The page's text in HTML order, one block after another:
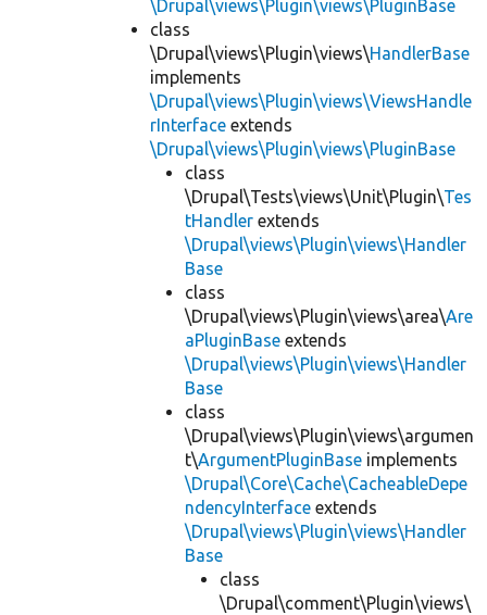
\Drupal\views\Plugin\views\PluginBase
class
\Drupal\views\Plugin\views\HandlerBase
implements
\Drupal\views\Plugin\views\ViewsHandle
rInterface extends
\Drupal\views\Plugin\views\PluginBase
class
\Drupal\Tests\views\Unit\Plugin\Tes
tHandler extends
\Drupal\views\Plugin\views\Handler
Base
class
\Drupal\views\Plugin\views\area\Are
aPluginBase extends
\Drupal\views\Plugin\views\Handler
Base
class
\Drupal\views\Plugin\views\argumen
t\ArgumentPluginBase implements
\Drupal\Core\Cache\CacheableDepe
ndencyInterface extends
\Drupal\views\Plugin\views\Handler
Base
class
\Drupal\comment\Plugin\views\